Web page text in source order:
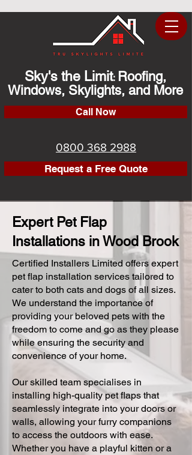
Sky's the Limit: Roofing,
Windows, Skylights, and More
Call Now
0800 368 2988
Request a Free Quote
Expert Pet Flap
Installations in Wood Brook
Certified Installers Limited offers expert
pet flap installation services tailored to
cater to both cats and dogs of all sizes.
We understand the importance of
providing your beloved pets with the
freedom to come and go as they please
while ensuring the security and
convenience of your home.
Our skilled team specialises in
installing high-quality pet flaps that
seamlessly integrate into your doors or
walls, allowing your furry companions
to access the outdoors with ease.
Whether you have a playful kitten or a